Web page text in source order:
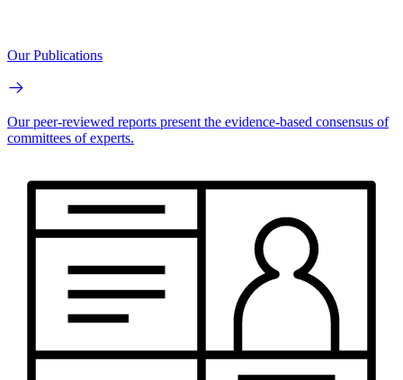
Our Publications
Our peer-reviewed reports present the evidence-based consensus of
committees of experts.